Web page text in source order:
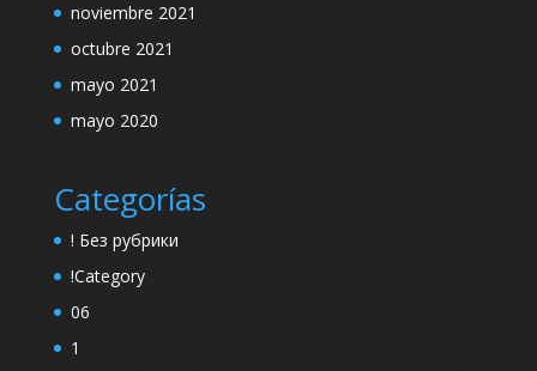
noviembre 2021
octubre 2021
mayo 2021
mayo 2020
Categorías
! Без рубрики
!Category
06
1